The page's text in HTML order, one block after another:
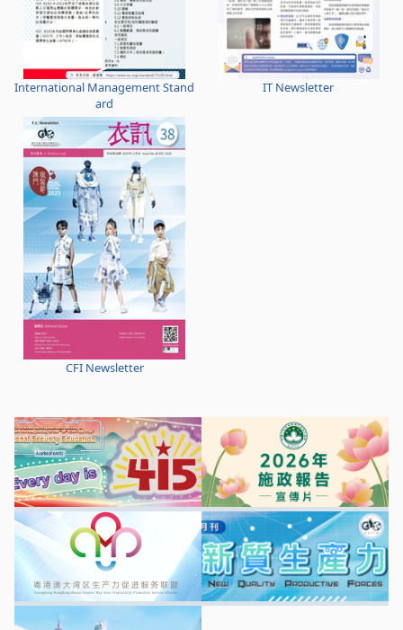
International Management Stand
ard
IT Newsletter
CFI Newsletter